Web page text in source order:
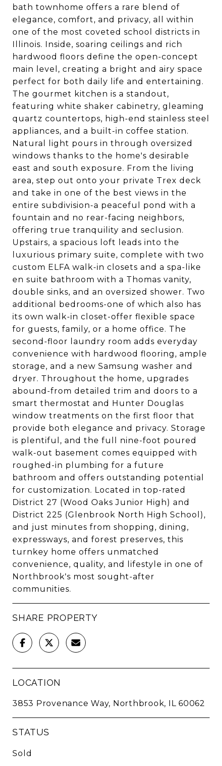
bath townhome offers a rare blend of
elegance, comfort, and privacy, all within
one of the most coveted school districts in
Illinois. Inside, soaring ceilings and rich
hardwood floors define the open-concept
main level, creating a bright and airy space
perfect for both daily life and entertaining.
The gourmet kitchen is a standout,
featuring white shaker cabinetry, gleaming
quartz countertops, high-end stainless steel
appliances, and a built-in coffee station.
Natural light pours in through oversized
windows thanks to the home's desirable
east and south exposure. From the living
area, step out onto your private Trex deck
and take in one of the best views in the
entire subdivision-a peaceful pond with a
fountain and no rear-facing neighbors,
offering true tranquility and seclusion.
Upstairs, a spacious loft leads into the
luxurious primary suite, complete with two
custom ELFA walk-in closets and a spa-like
en suite bathroom with a Thomas vanity,
double sinks, and an oversized shower. Two
additional bedrooms-one of which also has
its own walk-in closet-offer flexible space
for guests, family, or a home office. The
second-floor laundry room adds everyday
convenience with hardwood flooring, ample
storage, and a new Samsung washer and
dryer. Throughout the home, upgrades
abound-from detailed trim and doors to a
smart thermostat and Hunter Douglas
window treatments on the first floor that
provide both elegance and privacy. Storage
is plentiful, and the full nine-foot poured
walk-out basement comes equipped with
roughed-in plumbing for a future
bathroom and offers outstanding potential
for customization. Located in top-rated
District 27 (Wood Oaks Junior High) and
District 225 (Glenbrook North High School),
and just minutes from shopping, dining,
expressways, and forest preserves, this
turnkey home offers unmatched
convenience, quality, and lifestyle in one of
Northbrook's most sought-after
communities.
SHARE PROPERTY
LOCATION
3853 Provenance Way, Northbrook, IL 60062
STATUS
Sold